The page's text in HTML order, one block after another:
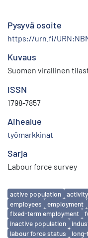
Pysyvä osoite
https://urn.fi/
Kuvaus
Suomen virallinen
ISSN
1798-7857
Aihealue
työmarkkinat
Sarja
Labour force survey
Avainsanat
active population
employees
employment
fixed-term employment
inactive population
labour force status